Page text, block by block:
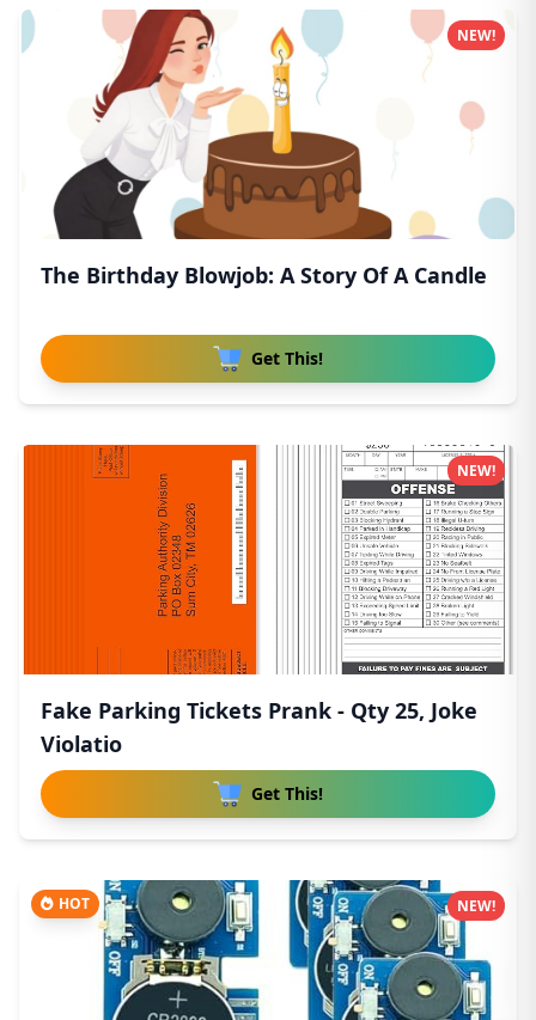
The Birthday Blowjob: A Story Of A Candle
Get This!
NEW!
Fake Parking Tickets Prank - Qty 25, Joke
Violatio
Get This!
NEW!
HOT NEW!